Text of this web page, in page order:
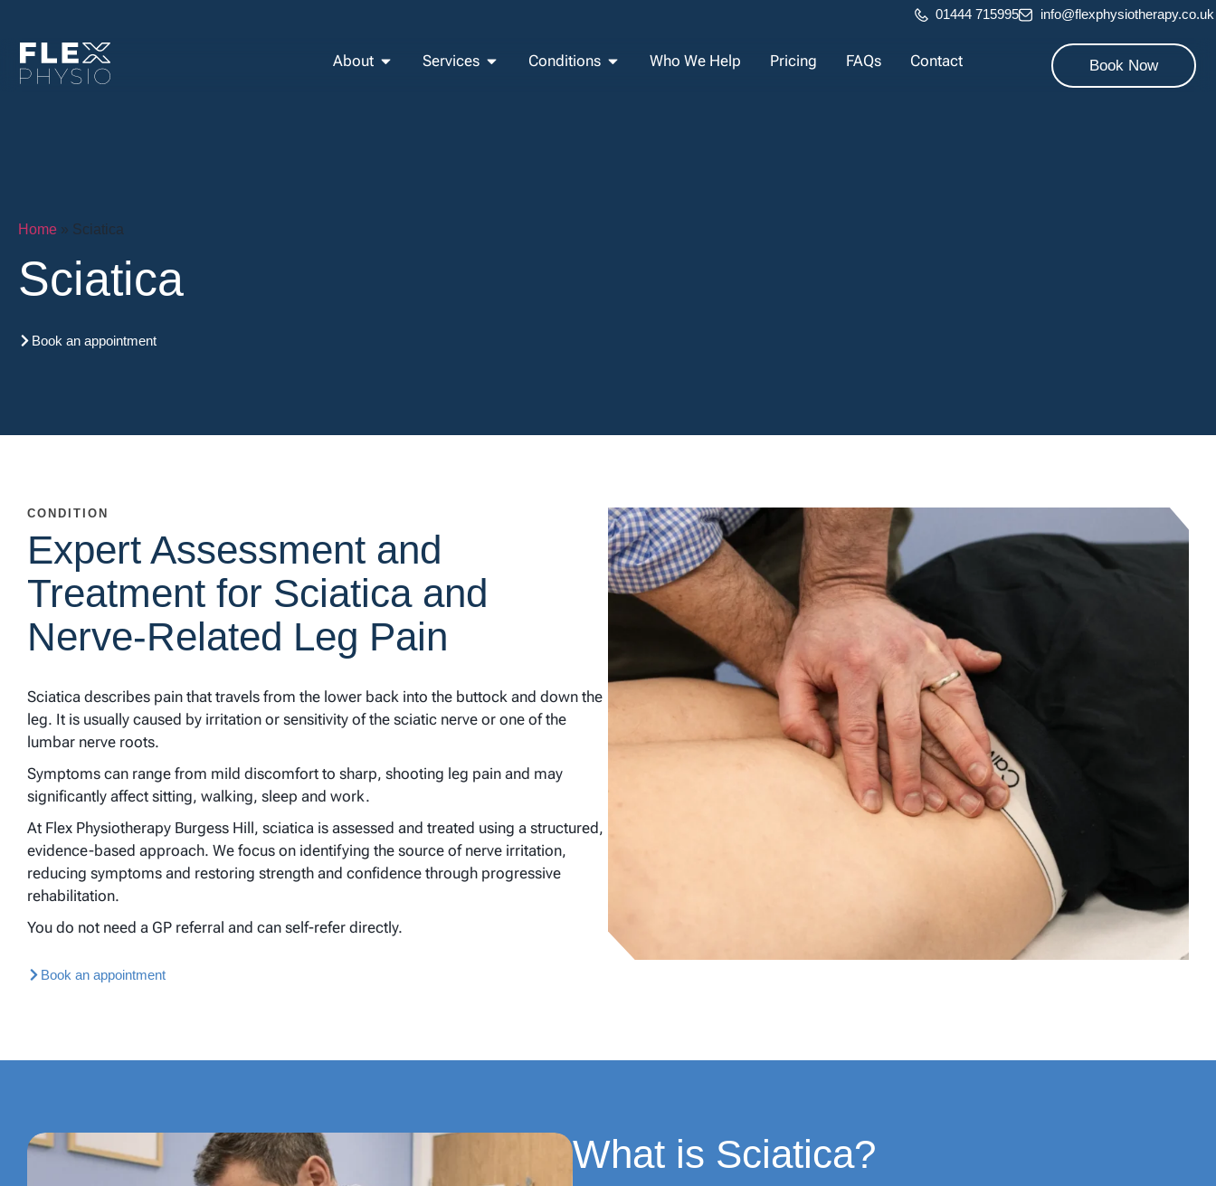
01444 715995 info@flexphysiotherapy.co.uk
About Services Conditions Who We Help Pricing FAQs Contact Book Now
Home » Sciatica
Sciatica
Book an appointment
CONDITION
Expert Assessment and
Treatment for Sciatica and
Nerve-Related Leg Pain
Sciatica describes pain that travels from the lower back into the buttock and down the
leg. It is usually caused by irritation or sensitivity of the sciatic nerve or one of the
lumbar nerve roots.
Symptoms can range from mild discomfort to sharp, shooting leg pain and may
significantly affect sitting, walking, sleep and work.
At Flex Physiotherapy Burgess Hill, sciatica is assessed and treated using a structured,
evidence-based approach. We focus on identifying the source of nerve irritation,
reducing symptoms and restoring strength and confidence through progressive
rehabilitation.
You do not need a GP referral and can self-refer directly.
Book an appointment
What is Sciatica?